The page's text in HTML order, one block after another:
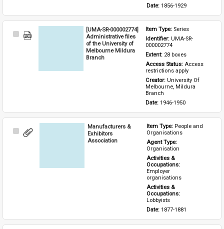
Date: 1856-1929
Select
[UMA-SR-000002774]
Administrative files
of the University of
Melbourne Mildura
Branch
Item Type: Series
Identifier: UMA-SR-
000002774
Extent: 28 boxes
Access Status: Access
restrictions apply
Creator: University Of
Melbourne, Mildura
Branch
Date: 1946-1950
Select
Manufacturers &
Exhibitors
Association
Item Type: People and
Organisations
Agent Type:
Organisation
Activities &
Occupations:
Employer
organisations
Activities &
Occupations:
Lobbyists
Date: 1877-1881